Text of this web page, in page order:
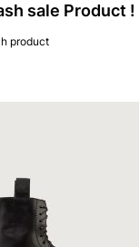
sale Product !
product